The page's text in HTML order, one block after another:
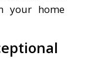
your home